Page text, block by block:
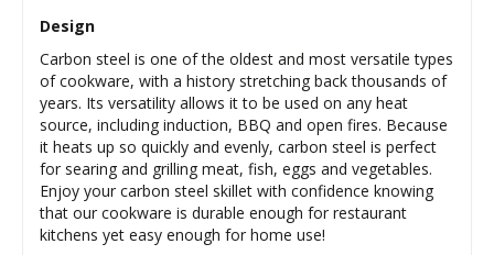
Design
Carbon steel is one of the oldest and most versatile types
of cookware, with a history stretching back thousands of
years. Its versatility allows it to be used on any heat
source, including induction, BBQ and open fires. Because
it heats up so quickly and evenly, carbon steel is perfect
for searing and grilling meat, fish, eggs and vegetables.
Enjoy your carbon steel skillet with confidence knowing
that our cookware is durable enough for restaurant
kitchens yet easy enough for home use!